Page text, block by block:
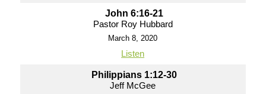
John 6:16-21
Pastor Roy Hubbard
March 8, 2020
Listen
Philippians 1:12-30
Jeff McGee